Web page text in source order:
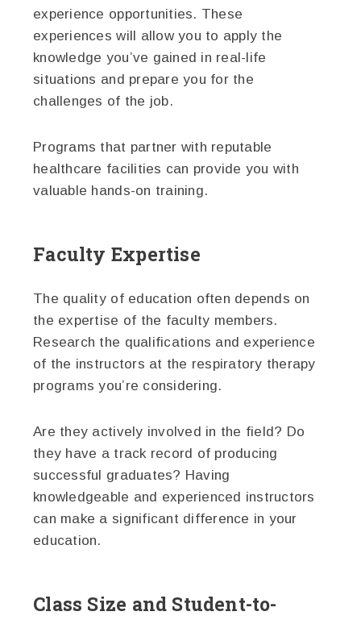
experience opportunities. These
experiences will allow you to apply the
knowledge you’ve gained in real-life
situations and prepare you for the
challenges of the job.
Programs that partner with reputable
healthcare facilities can provide you with
valuable hands-on training.
Faculty Expertise
The quality of education often depends on
the expertise of the faculty members.
Research the qualifications and experience
of the instructors at the respiratory therapy
programs you’re considering.
Are they actively involved in the field? Do
they have a track record of producing
successful graduates? Having
knowledgeable and experienced instructors
can make a significant difference in your
education.
Class Size and Student-to-